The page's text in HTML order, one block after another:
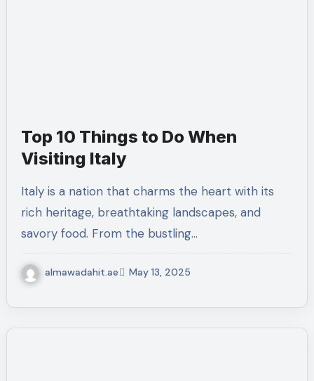
Top 10 Things to Do When
Visiting Italy
Italy is a nation that charms the heart with its
rich heritage, breathtaking landscapes, and
savory food. From the bustling…
almawadahit.ae May 13, 2025